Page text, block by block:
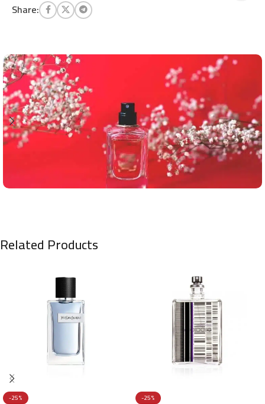
Share:
Related Products
-25%
-25%